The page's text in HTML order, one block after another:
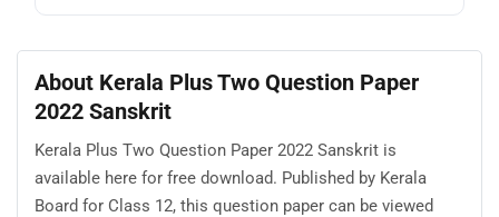
About Kerala Plus Two Question Paper
2022 Sanskrit
Kerala Plus Two Question Paper 2022 Sanskrit is
available here for free download. Published by Kerala
Board for Class 12, this question paper can be viewed